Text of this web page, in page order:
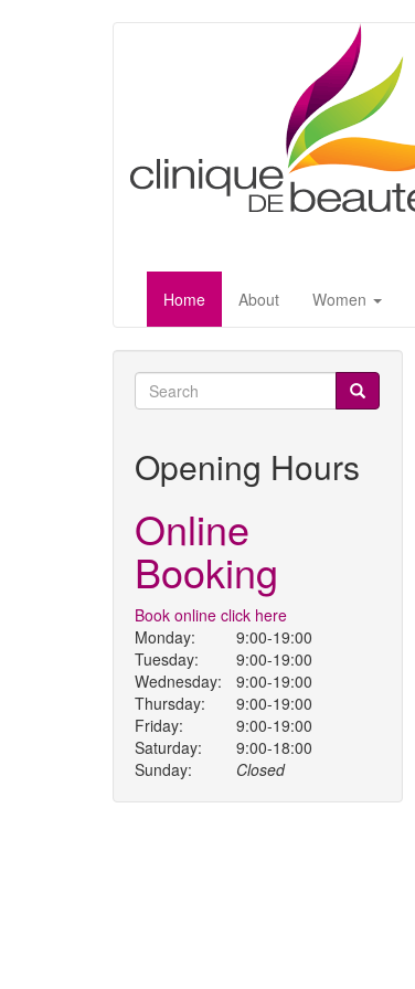
Home About Women
Search
Opening Hours
Online
Booking
Book online click here
Monday:
9:00-19:00
Tuesday:
9:00-19:00
Wednesday:
9:00-19:00
Thursday:
9:00-19:00
Friday:
9:00-19:00
Saturday:
9:00-18:00
Sunday:
Closed